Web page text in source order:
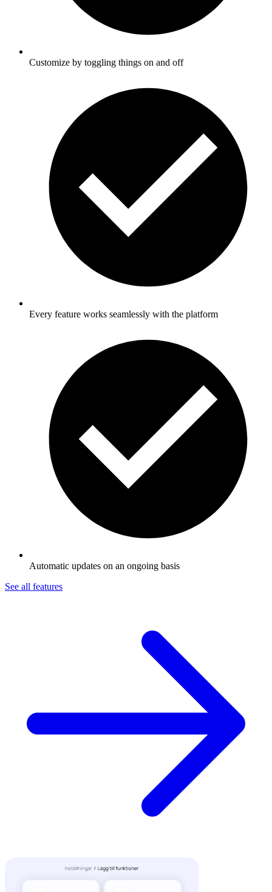
Customize by toggling things on and off
Every feature works seamlessly with the platform
Automatic updates on an ongoing basis
See all features